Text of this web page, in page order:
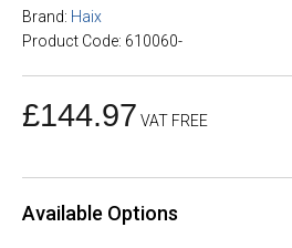
Brand: Haix
Product Code: 610060-
£144.97 VAT FREE
Available Options